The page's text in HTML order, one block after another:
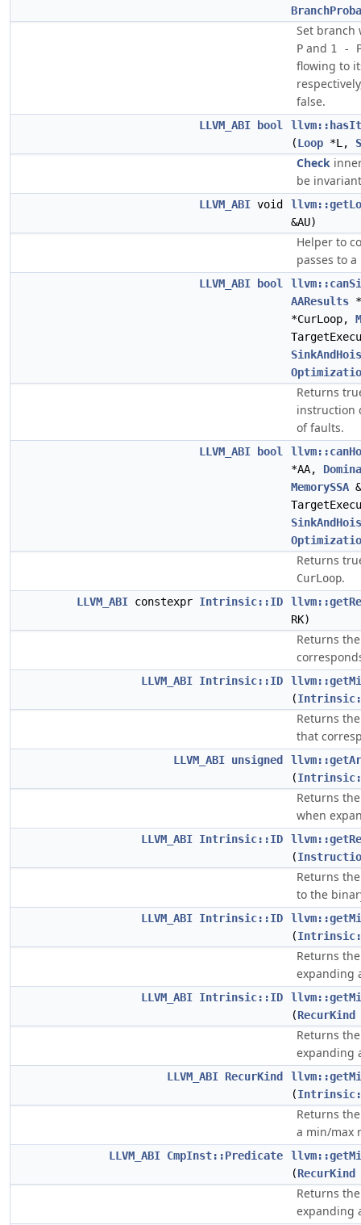
Set
P and 1 -
flowing to
false.
LLVM_ABI bool
(Loop *L,
Check
be
LLVM_ABI void
&AU)
Helper to
passes to
LLVM_ABI bool
AAResults
*CurLoop,
Returns
instruction
of faults.
LLVM_ABI bool
*AA,
MemorySSA
Returns
CurLoop.
LLVM_ABI constexpr Intrinsic::ID
RK)
Returns
LLVM_ABI Intrinsic::ID
(
Returns
that
LLVM_ABI unsigned
(
Returns
when
LLVM_ABI Intrinsic::ID
(
Returns
to the
LLVM_ABI Intrinsic::ID
(
Returns
expanding
LLVM_ABI Intrinsic::ID
(RecurKind
Returns
expanding
LLVM_ABI RecurKind
(
Returns
a min/max
LLVM_ABI CmpInst::Predicate
(RecurKind
Returns
expanding